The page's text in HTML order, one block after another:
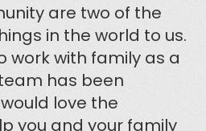
are two of the
in the world to us.
work with family as a
has been
love the
you and your family